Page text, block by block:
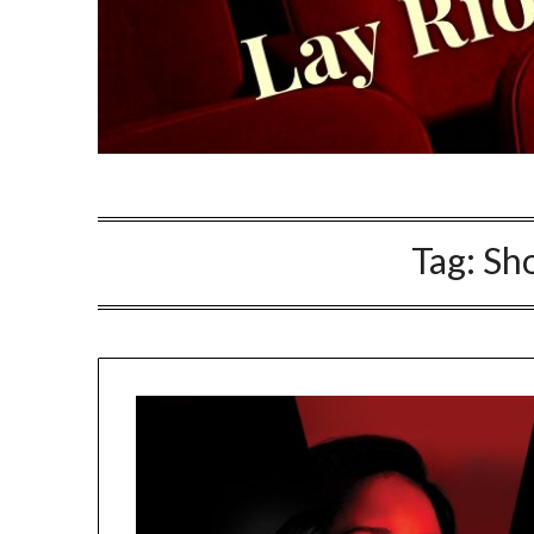
Tag: